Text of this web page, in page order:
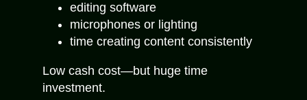
editing software
microphones or lighting
time creating content consistently
Low cash cost—but huge time
investment.